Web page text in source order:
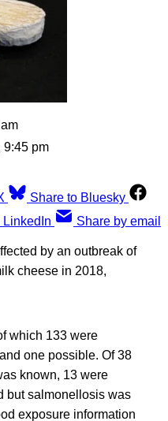
9:45 pm
Share to Bluesky
LinkedIn Share by email
by an outbreak of
cheese in 2018,
which 133 were
one possible. Of 38
known, 13 were
but salmonellosis was
exposure information